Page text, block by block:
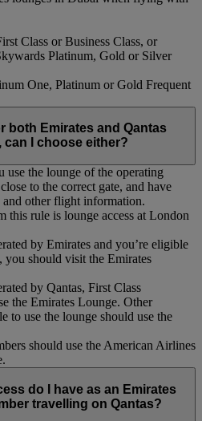
Class or Business Class, or
Platinum, Gold or Silver
One, Platinum or Gold Frequent
both Emirates and Qantas
can I choose either?
use the lounge of the operating
to the correct gate, and have
and other flight information.
this rule is lounge access at London
by Emirates and you’re eligible
you should visit the Emirates
by Qantas, First Class
the Emirates Lounge. Other
to use the lounge should use the
should use the American Airlines
do I have as an Emirates
travelling on Qantas?